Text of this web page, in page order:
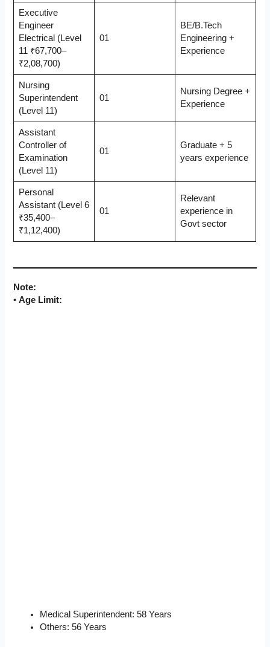
Executive
Engineer
Electrical (Level
11 ₹67,700–
₹2,08,700)
01
BE/B.Tech
Engineering +
Experience
Nursing
Superintendent
(Level 11)
01
Nursing Degree +
Experience
Assistant
Controller of
Examination
(Level 11)
01
Graduate + 5
years experience
Personal
Assistant (Level 6
₹35,400–
₹1,12,400)
01
Relevant
experience in
Govt sector
Note:
•Age Limit:
Medical Superintendent: 58 Years
Others: 56 Years